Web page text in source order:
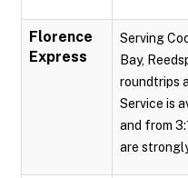
Florence
Express
Serving
Bay,
roundtrips
Service is
and from
are